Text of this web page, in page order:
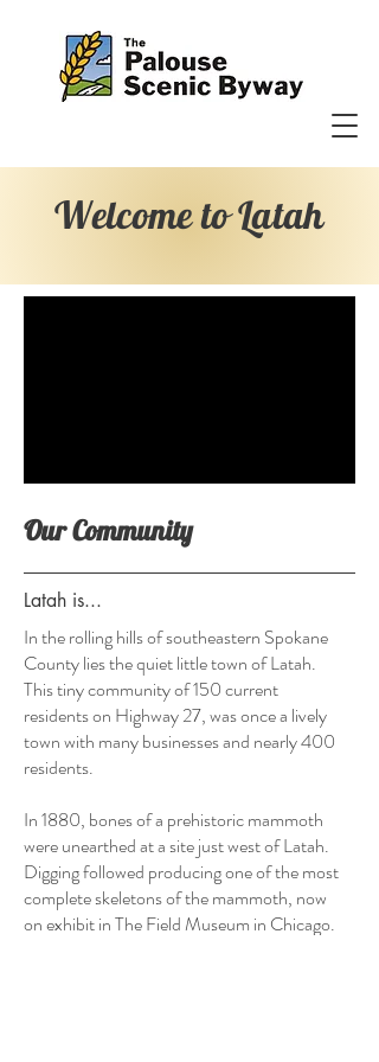
Welcome to Latah
Our Community
Latah is...
In the rolling hills of southeastern Spokane
County lies the quiet little town of Latah.
This tiny community of 150 current
residents on Highway 27, was once a lively
town with many businesses and nearly 400
residents.
In 1880, bones of a prehistoric mammoth
were unearthed at a site just west of Latah.
Digging followed producing one of the most
complete skeletons of the mammoth, now
on exhibit in The Field Museum in Chicago.